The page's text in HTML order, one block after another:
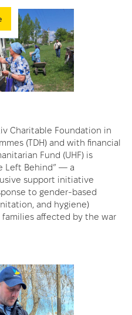
Charitable Foundation in
(TDH) and with financial
Fund (UHF) is
Left Behind” — a
support initiative
to gender-based
and hygiene)
affected by the war